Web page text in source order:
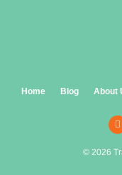
Home Blog About
© 2026